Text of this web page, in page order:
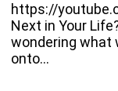
https://
Next in Your
wondering what
onto…